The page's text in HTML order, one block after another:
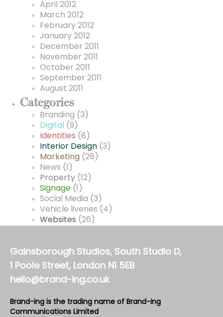
April 2012
March 2012
February 2012
January 2012
December 2011
November 2011
October 2011
September 2011
August 2011
Categories
Branding (3)
Digital
(9)
Identities (8)
Interior Design (3)
Marketing (28)
News (1)
Property (12)
Signage (1)
Social Media (3)
Vehicle liveries (4)
Websites (26)
Gainsborough Studios, South Studio D,
1 Poole Street, London N1 5EB
hello@brand-ing.co.uk
Brand-ing is the trading name of Brand-ing
Communications Limited